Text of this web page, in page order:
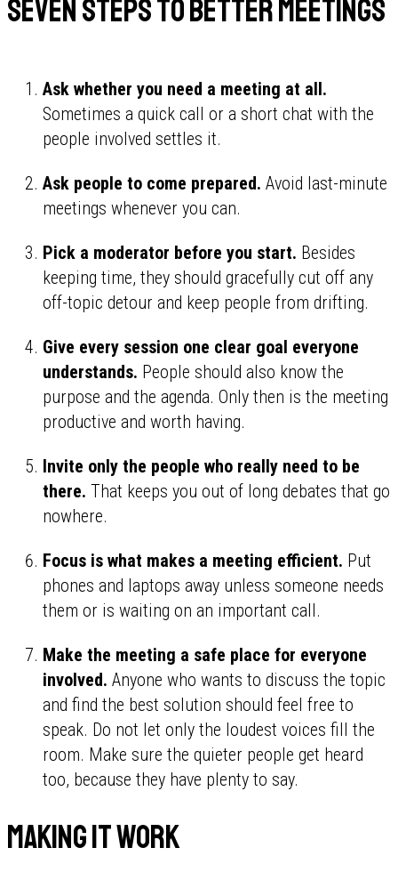
Seven steps to better meetings
Ask whether you need a meeting at all.
Sometimes a quick call or a short chat with the
people involved settles it.
Ask people to come prepared. Avoid last-minute
meetings whenever you can.
Pick a moderator before you start. Besides
keeping time, they should gracefully cut off any
off-topic detour and keep people from drifting.
Give every session one clear goal everyone
understands. People should also know the
purpose and the agenda. Only then is the meeting
productive and worth having.
Invite only the people who really need to be
there. That keeps you out of long debates that go
nowhere.
Focus is what makes a meeting efficient. Put
phones and laptops away unless someone needs
them or is waiting on an important call.
Make the meeting a safe place for everyone
involved. Anyone who wants to discuss the topic
and find the best solution should feel free to
speak. Do not let only the loudest voices fill the
room. Make sure the quieter people get heard
too, because they have plenty to say.
Making it work